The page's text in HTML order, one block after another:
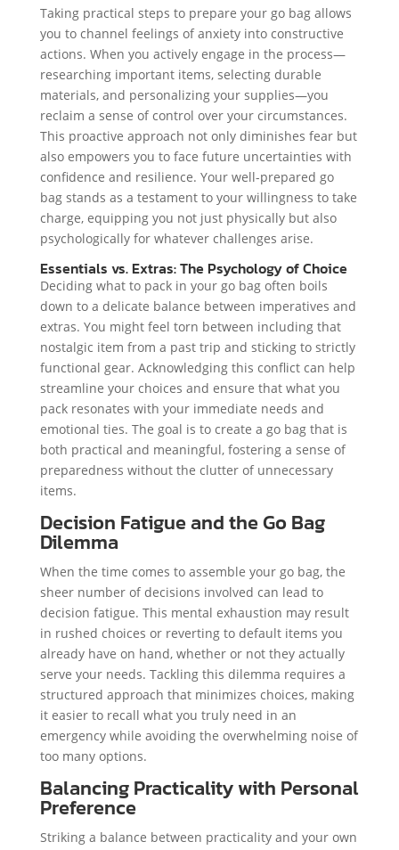
Taking practical steps to prepare your go bag allows
you to channel feelings of anxiety into constructive
actions. When you actively engage in the process—
researching important items, selecting durable
materials, and personalizing your supplies—you
reclaim a sense of control over your circumstances.
This proactive approach not only diminishes fear but
also empowers you to face future uncertainties with
confidence and resilience. Your well-prepared go
bag stands as a testament to your willingness to take
charge, equipping you not just physically but also
psychologically for whatever challenges arise.
Essentials vs. Extras: The Psychology of Choice
Deciding what to pack in your go bag often boils
down to a delicate balance between imperatives and
extras. You might feel torn between including that
nostalgic item from a past trip and sticking to strictly
functional gear. Acknowledging this conflict can help
streamline your choices and ensure that what you
pack resonates with your immediate needs and
emotional ties. The goal is to create a go bag that is
both practical and meaningful, fostering a sense of
preparedness without the clutter of unnecessary
items.
Decision Fatigue and the Go Bag
Dilemma
When the time comes to assemble your go bag, the
sheer number of decisions involved can lead to
decision fatigue. This mental exhaustion may result
in rushed choices or reverting to default items you
already have on hand, whether or not they actually
serve your needs. Tackling this dilemma requires a
structured approach that minimizes choices, making
it easier to recall what you truly need in an
emergency while avoiding the overwhelming noise of
too many options.
Balancing Practicality with Personal
Preference
Striking a balance between practicality and your own